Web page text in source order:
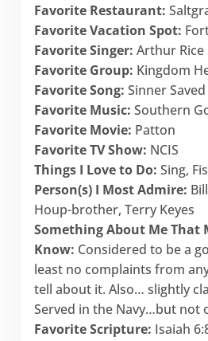
Favorite Restaurant:
Favorite Vacation Spot:
Favorite Singer: Arthur Rice
Favorite Group: Kingdom
Favorite Song: Sinner
Favorite Music: Southern
Favorite Movie: Patton
Favorite TV Show: NCIS
Things I Love to Do: Sing,
Person(s) I Most Admire:
Houp-brother, Terry Keyes
Something About Me That
Know: Considered to be a
least no complaints from
tell about it. Also… slightly
Served in the Navy…but not
Favorite Scripture: Isaiah